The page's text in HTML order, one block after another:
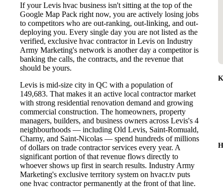
If your Levis hvac business isn't sitting at the top of the
Google Map Pack right now, you are actively losing jobs
to competitors who are out-ranking, out-linking, and out-
deploying you. Every single day you are not listed as the
verified, exclusive hvac contractor in Levis on Industry
Army Marketing's network is another day a competitor is
banking the calls, the contracts, and the revenue that
should be yours.
Levis is mid-size city in QC with a population of
149,683. That makes it an active local contractor market
with strong residential renovation demand and growing
commercial construction. The homeowners, property
managers, builders, and business owners across Levis's 4
neighbourhoods — including Old Levis, Saint-Romuald,
Charny, and Saint-Nicolas — spend hundreds of millions
of dollars on trade contractor services every year. A
significant portion of that revenue flows directly to
whoever shows up first in search results. Industry Army
Marketing's exclusive territory system on hvacr.tv puts
one hvac contractor permanently at the front of that line.